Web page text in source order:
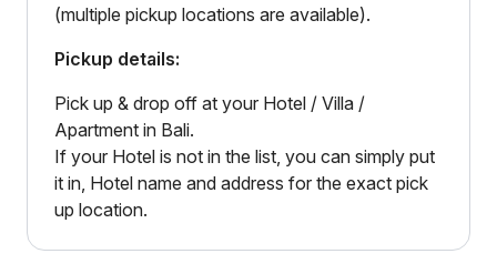
(multiple pickup locations are available).
Pickup details:
Pick up & drop off at your Hotel / Villa /
Apartment in Bali.
If your Hotel is not in the list, you can simply put
it in, Hotel name and address for the exact pick
up location.